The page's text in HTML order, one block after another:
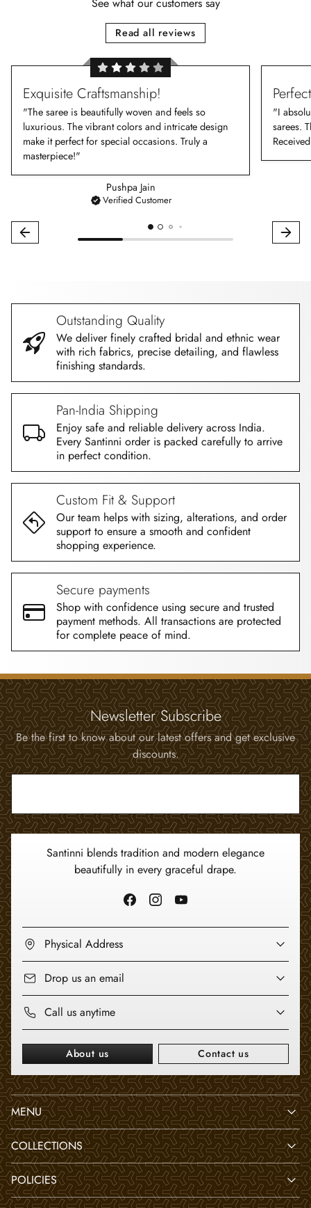
Read all reviews
Exquisite Craftsmanship!
"The saree is beautifully woven and feels so
luxurious. The vibrant colors and intricate design
make it perfect for special occasions. Truly a
masterpiece!"
Pushpa Jain
Verified Customer
"I
sarees.
Outstanding Quality
We deliver finely crafted bridal and ethnic wear
with rich fabrics, precise detailing, and flawless
finishing standards.
Pan-India Shipping
Enjoy safe and reliable delivery across India.
Every Santinni order is packed carefully to arrive
in perfect condition.
Custom Fit & Support
Our team helps with sizing, alterations, and order
support to ensure a smooth and confident
shopping experience.
Secure payments
Shop with confidence using secure and trusted
payment methods. All transactions are protected
for complete peace of mind.
Newsletter Subscribe
Be the first to know about our latest offers and get exclusive
discounts.
Santinni blends tradition and modern elegance
beautifully in every graceful drape.
Physical Address
Drop us an email
Call us anytime
About us Contact us
MENU
COLLECTIONS
POLICIES